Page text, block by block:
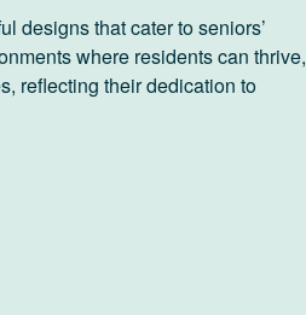
designs that cater to seniors’
where residents can thrive,
reflecting their dedication to